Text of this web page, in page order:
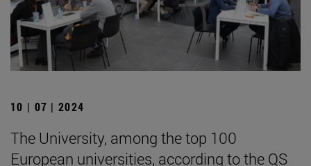
10 | 07 | 2024
The University, among the top 100
European universities, according to the QS